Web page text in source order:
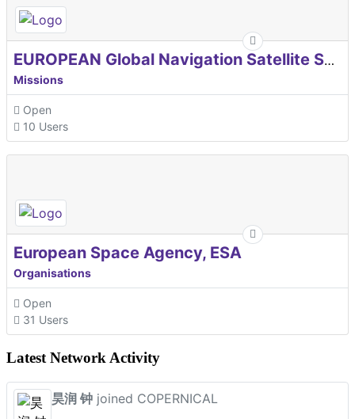
EUROPEAN Global Navigation Satellite Systems Agency
Missions
Open
10 Users
European Space Agency, ESA
Organisations
Open
31 Users
Latest Network Activity
昊润 钟 joined COPERNICAL